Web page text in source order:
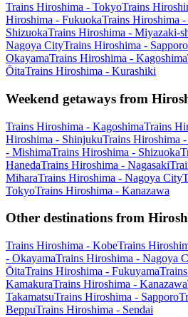
Trains Hiroshima - TokyoTrains
Hiroshima - FukuokaTrains Hiroshima
ShizuokaTrains Hiroshima - Miyazaki-
Nagoya CityTrains Hiroshima - Sapporo
OkayamaTrains Hiroshima - Kagoshima
ŌitaTrains Hiroshima - Kurashiki
Weekend getaways from
Trains Hiroshima - KagoshimaTrains
Hiroshima - ShinjukuTrains Hiroshima
- MishimaTrains Hiroshima - Shizuoka
HanedaTrains Hiroshima - Nagasaki
MiharaTrains Hiroshima - Nagoya City
TokyoTrains Hiroshima - Kanazawa
Other destinations from
Trains Hiroshima - KobeTrains
- OkayamaTrains Hiroshima - Nagoya
ŌitaTrains Hiroshima - Fukuyama
KamakuraTrains Hiroshima - Kanazawa
TakamatsuTrains Hiroshima - Sapporo
BeppuTrains Hiroshima - Sendai